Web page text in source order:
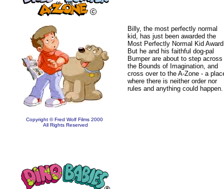
Copyright © Fred Wolf Films 2000
All Rights Reserved
Billy, the most perfectly normal
kid, has just been awarded the
Most Perfectly Normal Kid
But he and his faithful dog-pal
Bumper are about to step across
the Bounds of Imagination, and
cross over to the A-Zone - a
where there is neither order nor
rules and anything could happen.